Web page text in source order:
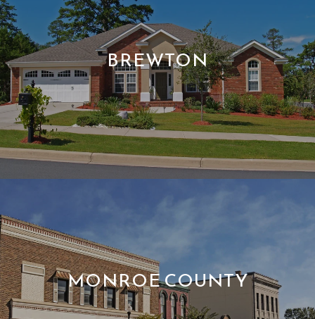
BREWTON
MONROE COUNTY